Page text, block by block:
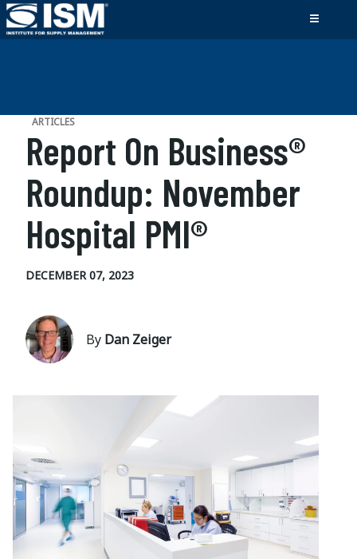
ARTICLES
Report On Business®
Roundup: November
Hospital PMI®
DECEMBER 07, 2023
By Dan Zeiger